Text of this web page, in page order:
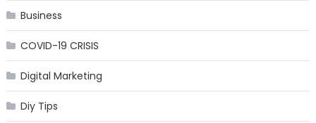
Business
COVID-19 CRISIS
Digital Marketing
Diy Tips